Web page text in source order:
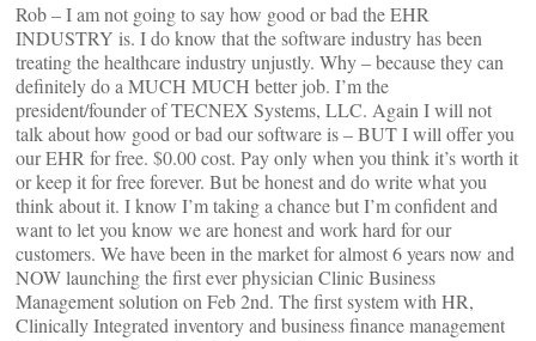
Rob – I am not going to say how good or bad the EHR
INDUSTRY is. I do know that the software industry has been
treating the healthcare industry unjustly. Why – because they can
definitely do a MUCH MUCH better job. I’m the
president/founder of TECNEX Systems, LLC. Again I will not
talk about how good or bad our software is – BUT I will offer you
our EHR for free. $0.00 cost. Pay only when you think it’s worth it
or keep it for free forever. But be honest and do write what you
think about it. I know I’m taking a chance but I’m confident and
want to let you know we are honest and work hard for our
customers. We have been in the market for almost 6 years now and
NOW launching the first ever physician Clinic Business
Management solution on Feb 2nd. The first system with HR,
Clinically Integrated inventory and business finance management